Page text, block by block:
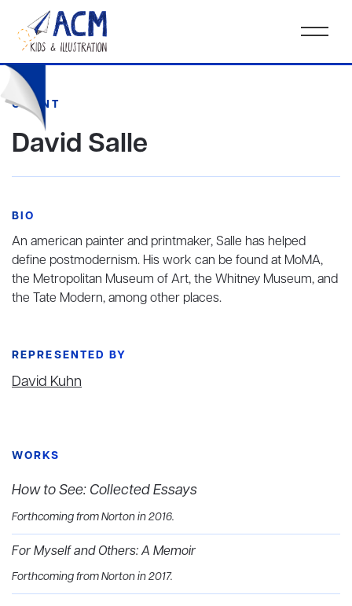
CLIENT
David Salle
BIO
An american painter and printmaker, Salle has helped
define postmodernism. His work can be found at MoMA,
the Metropolitan Museum of Art, the Whitney Museum, and
the Tate Modern, among other places.
REPRESENTED BY
David Kuhn
WORKS
How to See: Collected Essays
Forthcoming from Norton in 2016.
For Myself and Others: A Memoir
Forthcoming from Norton in 2017.